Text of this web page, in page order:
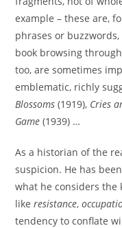
example – these are,
phrases or
book browsing
too, are sometimes
emblematic, richly
Blossoms (1919), Cries
Game (1939) …
As a historian of the
suspicion. He has
what he considers the
likeresistance,
tendency to conflate